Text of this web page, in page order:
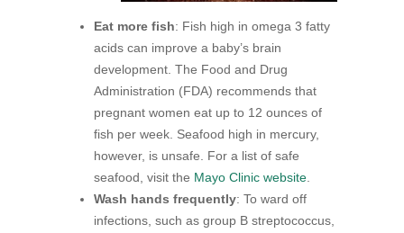
Eat more fish: Fish high in omega 3 fatty
acids can improve a baby’s brain
development. The Food and Drug
Administration (FDA) recommends that
pregnant women eat up to 12 ounces of
fish per week. Seafood high in mercury,
however, is unsafe. For a list of safe
seafood, visit the Mayo Clinic website
Wash hands frequently: To ward off
infections, such as group B streptococcus,